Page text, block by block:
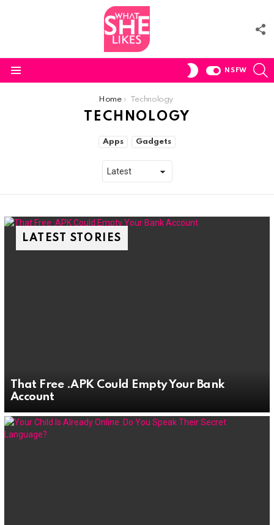
SWITCH
NSFW
Home Technology
TECHNOLOGY
Apps Gadgets
LATEST STORIES
That Free .APK Could Empty Your Bank
Account